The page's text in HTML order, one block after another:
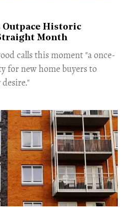
Outpace Historic
Month
calls this moment "a once-
for new home buyers to